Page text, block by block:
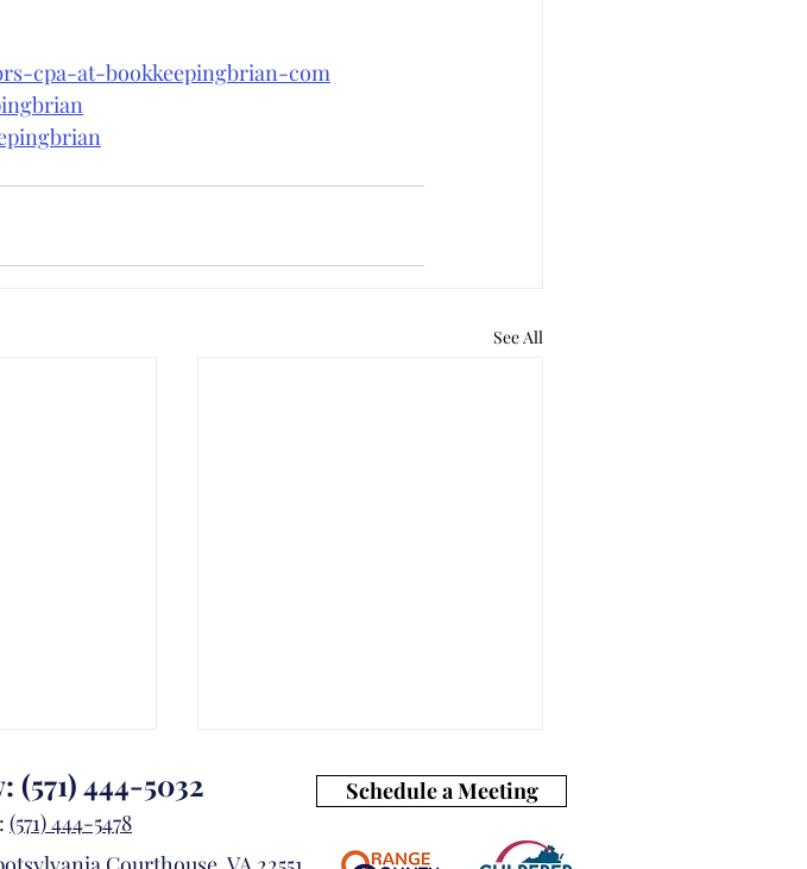
cpa-at-bookkeepingbrian-com
See All
(571) 444-5032
(571) 444-5478
Schedule a Meeting